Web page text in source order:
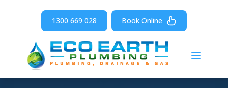
Open
1300 669 028 Book Online